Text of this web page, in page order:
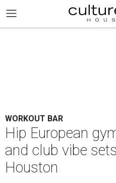
WORKOUT BAR
Hip European
and club vibe
Houston